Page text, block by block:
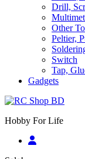
Drill,
Other
Peltier,
Switch
Tap,
Gadgets
Hobby For Life